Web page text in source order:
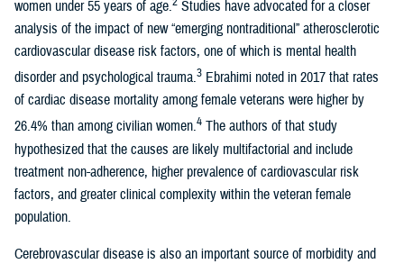
women under 55 years of age. Studies have advocated for a closer
analysis of the impact of new “emerging nontraditional” atherosclerotic
cardiovascular disease risk factors, one of which is mental health
disorder and psychological trauma.3 Ebrahimi noted in 2017 that rates
of cardiac disease mortality among female veterans were higher by
26.4% than among civilian women.4 The authors of that study
hypothesized that the causes are likely multifactorial and include
treatment non-adherence, higher prevalence of cardiovascular risk
factors, and greater clinical complexity within the veteran female
population.
Cerebrovascular disease is also an important source of morbidity and